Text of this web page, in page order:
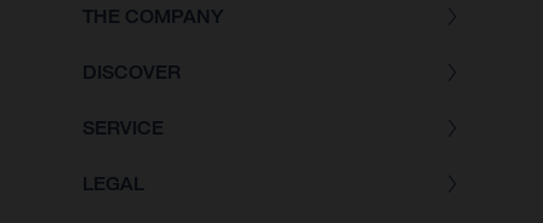
THE COMPANY
DISCOVER
SERVICE
LEGAL